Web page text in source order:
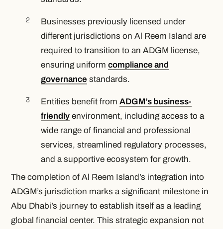
Businesses previously licensed under
different jurisdictions on Al Reem Island are
required to transition to an ADGM license,
ensuring uniformcompliance and
governance standards.
Entities benefit fromADGM’s business-
friendly environment, including access to a
wide range of financial and professional
services, streamlined regulatory processes,
and a supportive ecosystem for growth.
The completion of Al Reem Island’s integration into
ADGM’s jurisdiction marks a significant milestone in
Abu Dhabi’s journey to establish itself as a leading
global financial center. This strategic expansion not